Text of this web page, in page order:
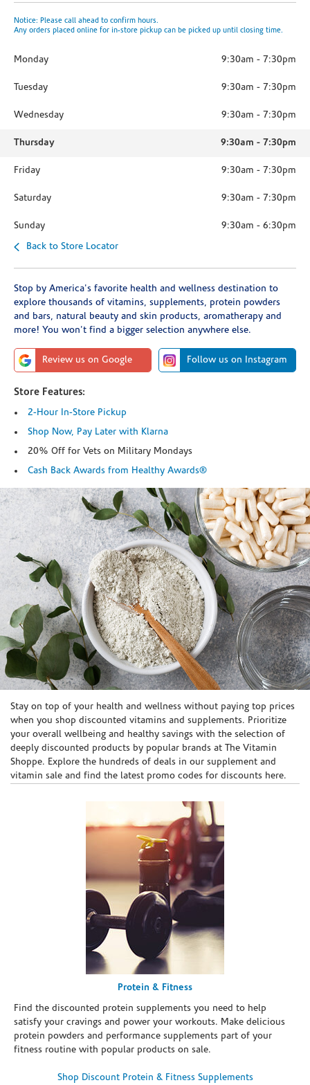
Notice: Please call ahead to confirm hours.
Any orders placed online for in-store pickup can be picked up until closing time.
Monday 9:30am - 7:30pm
Tuesday 9:30am - 7:30pm
Wednesday 9:30am - 7:30pm
Thursday 9:30am - 7:30pm
Friday 9:30am - 7:30pm
Saturday 9:30am - 7:30pm
Sunday 9:30am - 6:30pm
Back to Store Locator
Stop by America's favorite health and wellness destination to
explore thousands of vitamins, supplements, protein powders
and bars, natural beauty and skin products, aromatherapy and
more! You won't find a bigger selection anywhere else.
Review us on Google Follow us on Instagram
Store Features:
2-Hour In-Store Pickup
Shop Now, Pay Later with Klarna
20% Off for Vets on Military Mondays
Cash Back Awards from Healthy Awards®
Skip link
Stay on top of your health and wellness without paying top prices
when you shop discounted vitamins and supplements. Prioritize
your overall wellbeing and healthy savings with the selection of
deeply discounted products by popular brands at The Vitamin
Shoppe. Explore the hundreds of deals in our supplement and
vitamin sale and find the latest promo codes for discounts here.
Protein & Fitness
Find the discounted protein supplements you need to help
satisfy your cravings and power your workouts. Make delicious
protein powders and performance supplements part of your
fitness routine with popular products on sale.
Shop Discount Protein & Fitness Supplements